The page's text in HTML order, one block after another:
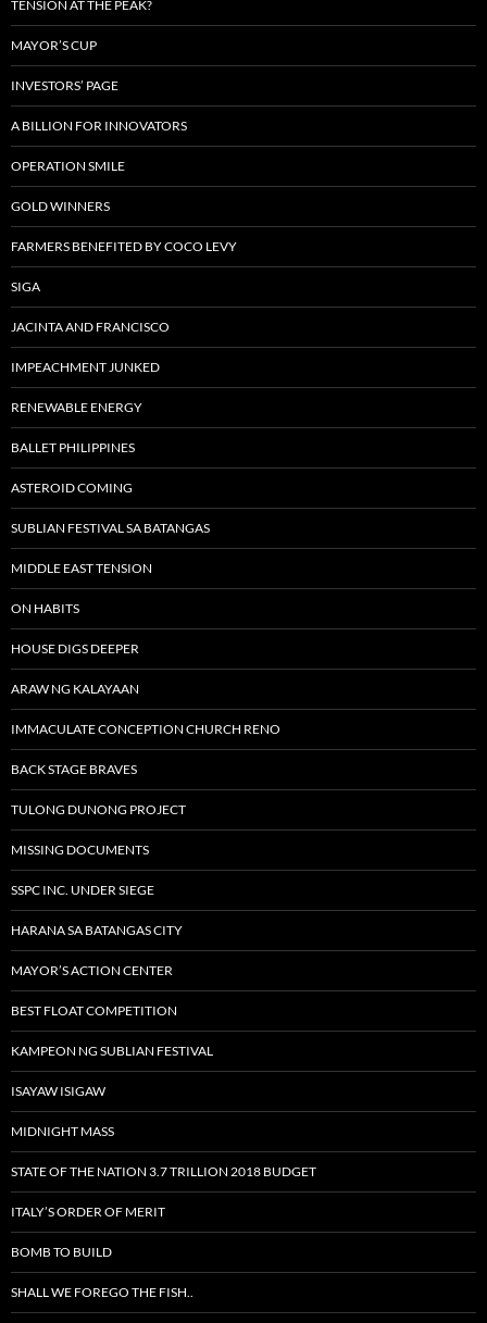
TENSION AT THE PEAK?
MAYOR’S CUP
INVESTORS’ PAGE
A BILLION FOR INNOVATORS
OPERATION SMILE
GOLD WINNERS
FARMERS BENEFITED BY COCO LEVY
SIGA
JACINTA AND FRANCISCO
IMPEACHMENT JUNKED
RENEWABLE ENERGY
BALLET PHILIPPINES
ASTEROID COMING
SUBLIAN FESTIVAL SA BATANGAS
MIDDLE EAST TENSION
ON HABITS
HOUSE DIGS DEEPER
ARAW NG KALAYAAN
IMMACULATE CONCEPTION CHURCH RENO
BACK STAGE BRAVES
TULONG DUNONG PROJECT
MISSING DOCUMENTS
SSPC INC. UNDER SIEGE
HARANA SA BATANGAS CITY
MAYOR’S ACTION CENTER
BEST FLOAT COMPETITION
KAMPEON NG SUBLIAN FESTIVAL
ISAYAW ISIGAW
MIDNIGHT MASS
STATE OF THE NATION 3.7 TRILLION 2018 BUDGET
ITALY’S ORDER OF MERIT
BOMB TO BUILD
SHALL WE FOREGO THE FISH..